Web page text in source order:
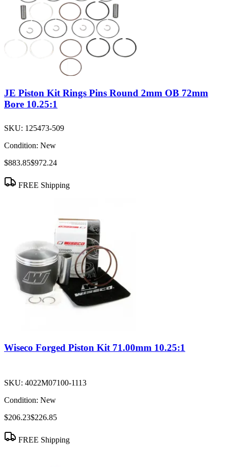
JE Piston Kit Rings Pins Round 2mm OB 72mm
Bore 10.25:1
SKU: 125473-509
Condition: New
$883.85$972.24
FREE Shipping
Wiseco Forged Piston Kit 71.00mm 10.25:1
SKU: 4022M07100-1113
Condition: New
$206.23$226.85
FREE Shipping